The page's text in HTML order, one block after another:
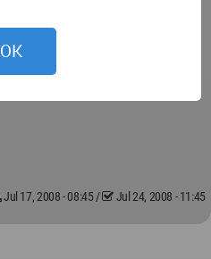
Jul 17, 2008 - 08:45/ Jul 24, 2008 - 11:45
OK